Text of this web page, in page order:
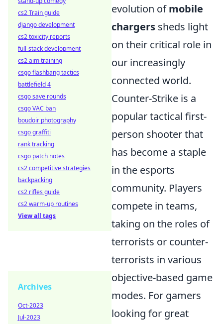
evolution ofmobile
chargers sheds light
on their critical role in
our increasingly
connected world.
Counter-Strike is a
popular tactical first-
person shooter that
has become a staple
in the esports
community. Players
compete in teams,
taking on the roles of
terrorists or counter-
terrorists in various
objective-based game
modes. For gamers
looking for great
cs2 Train guide
django development
cs2 toxicity reports
full-stack development
cs2 aim training
csgo flashbang tactics
battlefield 4
csgo save rounds
csgo VAC ban
boudoir photography
csgo graffiti
rank tracking
csgo patch notes
cs2 competitive strategies
backpacking
cs2 rifles guide
cs2 warm-up routines
View all tags
Archives
Oct-2023
Jul-2023